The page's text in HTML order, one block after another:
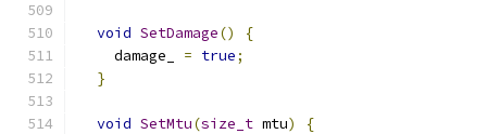
void SetDamage()
{
    damage_
= true;
}
void SetMtu(size_t mtu)
{